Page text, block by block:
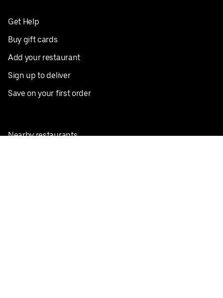
Get Help
Buy gift cards
Add your restaurant
Sign up to deliver
Save on your first order
Nearby restaurants